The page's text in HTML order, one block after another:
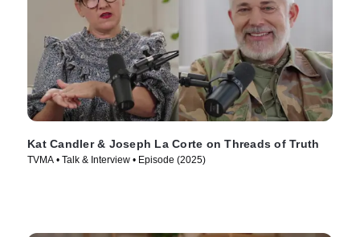
Kat Candler & Joseph La Corte on Threads of Truth
TVMA • Talk & Interview • Episode (2025)